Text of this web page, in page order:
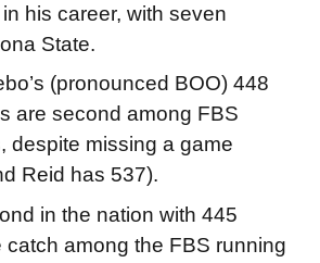
his career, with seven
State.
(pronounced BOO) 448
are second among FBS
despite missing a game
Reid has 537).
in the nation with 445
catch among the FBS running